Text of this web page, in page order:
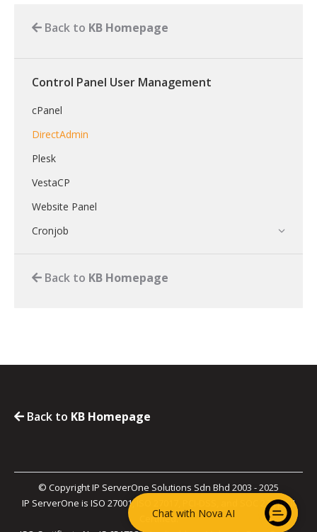
Back to KB Homepage
Control Panel User Management
cPanel
DirectAdmin
Plesk
VestaCP
Website Panel
Cronjob
Back to KB Homepage
Back to KB Homepage
© Copyright IP ServerOne Solutions Sdn Bhd 2003 - 2025
IP ServerOne is ISO 27001, ISO 27017, PCI-DSS, and SOC 2 Type II
Certified.
Chat with Nova AI